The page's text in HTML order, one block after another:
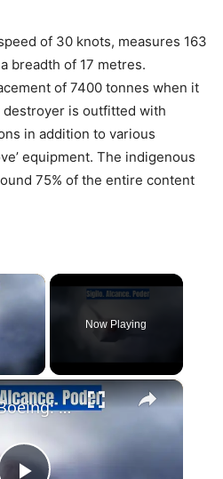
of 30 knots, measures 163
breadth of 17 metres.
of 7400 tonnes when it
is outfitted with
in addition to various
equipment. The indigenous
75% of the entire content
×
Video
Now Playing
×
El F-47 de Boeing: El caza furtivo que reemplazará al F-22 Raptor